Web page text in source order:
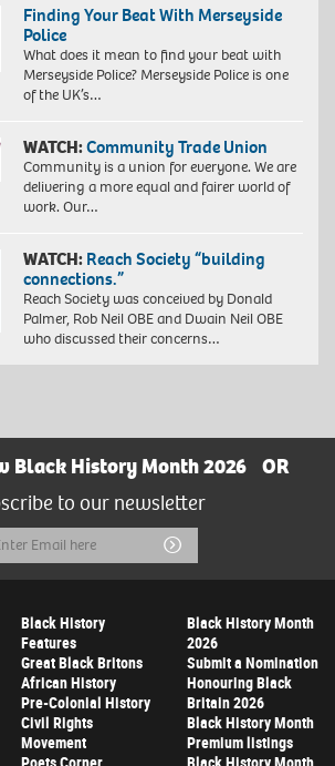
Finding Your Beat With Merseyside
Police
What does it mean to find your beat with
Merseyside Police? Merseyside Police is one
of the UK’s…
WATCH:Community Trade Union
Community is a union for everyone. We are
delivering a more equal and fairer world of
work. Our…
WATCH: Reach Society “building
connections.”
Reach Society was conceived by Donald
Palmer, Rob Neil OBE and Dwain Neil OBE
who discussed their concerns…
Black History Month 2026
OR
to our newsletter
Submit
Black History
Features
Great Black Britons
African History
Pre-Colonial History
Civil Rights
Movement
Black History Month
2026
Submit a Nomination
Honouring Black
Britain 2026
Black History Month
Premium listings